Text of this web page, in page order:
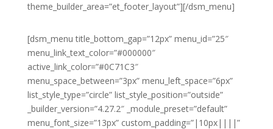
theme_builder_area=”et_footer_layout”][/dsm_menu]
[dsm_menu title_bottom_gap=”12px” menu_id=”25″
menu_link_text_color=”#000000″
active_link_color=”#0C71C3″
menu_space_between=”3px” menu_left_space=”6px”
list_style_type=”circle” list_style_position=”outside”
_builder_version=”4.27.2″ _module_preset=”default”
menu_font_size=”13px” custom_padding=”|10px||||”